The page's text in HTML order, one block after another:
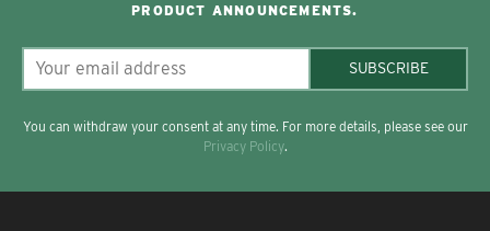
PRODUCT ANNOUNCEMENTS.
SUBSCRIBE
You can withdraw your consent at any time. For more details, please see our
Privacy Policy.